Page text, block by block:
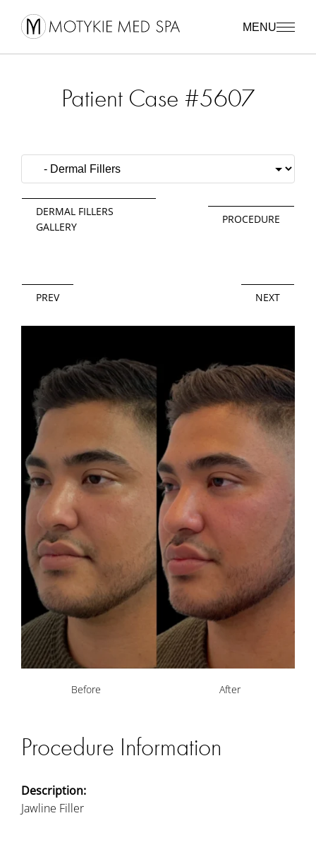
MENU
Patient Case #5607
DERMAL FILLERS
GALLERY
PROCEDURE
PREV NEXT
Before After
Procedure Information
Description:
Jawline Filler